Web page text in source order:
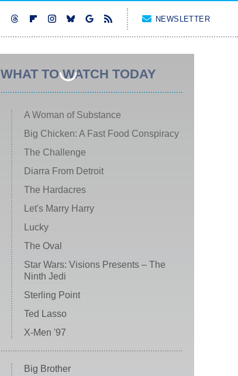
NEWSLETTER
WHAT TO WATCH TODAY
A Woman of Substance
Big Chicken: A Fast Food Conspiracy
The Challenge
Diarra From Detroit
The Hardacres
Let's Marry Harry
Lucky
The Oval
Star Wars: Visions Presents – The
Ninth Jedi
Sterling Point
Ted Lasso
X-Men '97
Big Brother